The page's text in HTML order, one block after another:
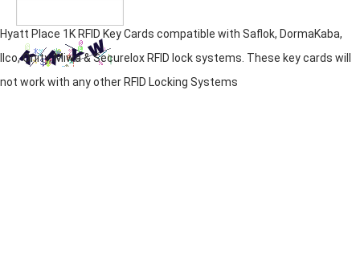
Hyatt Place 1K RFID Key Cards compatible with Saflok, DormaKaba,
Ilco, Onity, Miwa & Securelox RFID lock systems. These key cards will
not work with any other RFID Locking Systems